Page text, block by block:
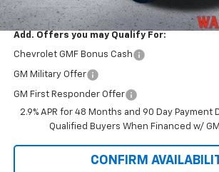
Add. Offers you may Qualify For:
Chevrolet GMF Bonus Cash
GM Military Offer
GM First Responder Offer
2.9% APR for 48 Months and 90 Day Payment
Qualified Buyers When Financed w/
CONFIRM